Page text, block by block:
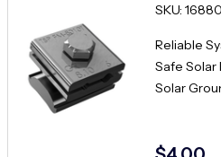
SKU:
Reliable
Safe Solar
Solar